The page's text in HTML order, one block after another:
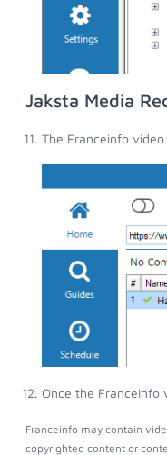
Jaksta Media
The Franceinfo
Once the
Franceinfo may contain
copyrighted content or